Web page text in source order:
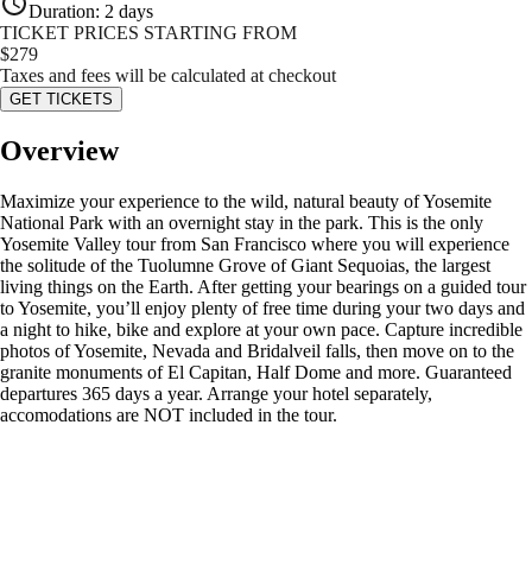
Duration: 2 days
TICKET PRICES STARTING FROM
$279
Taxes and fees will be calculated at checkout
GET TICKETS
Overview
Maximize your experience to the wild, natural beauty of Yosemite
National Park with an overnight stay in the park. This is the only
Yosemite Valley tour from San Francisco where you will experience
the solitude of the Tuolumne Grove of Giant Sequoias, the largest
living things on the Earth. After getting your bearings on a guided tour
to Yosemite, you’ll enjoy plenty of free time during your two days and
a night to hike, bike and explore at your own pace. Capture incredible
photos of Yosemite, Nevada and Bridalveil falls, then move on to the
granite monuments of El Capitan, Half Dome and more. Guaranteed
departures 365 days a year. Arrange your hotel separately,
accomodations are NOT included in the tour.